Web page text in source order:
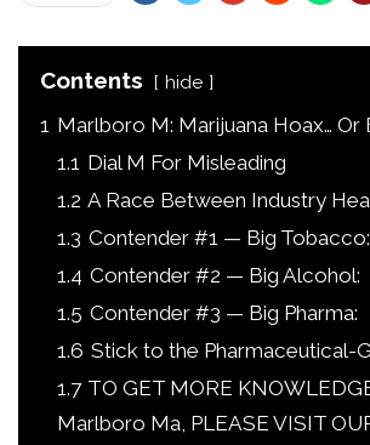
Contents hide
1 Marlboro M: Marijuana Hoax… Or
1.1 Dial M For Misleading
1.2 A Race Between Industry
1.3 Contender #1 — Big Tobacco:
1.4 Contender #2 — Big Alcohol:
1.5 Contender #3 — Big Pharma:
1.6 Stick to the Pharmaceutical-
1.7 TO GET MORE
Marlboro Ma, PLEASE VISIT